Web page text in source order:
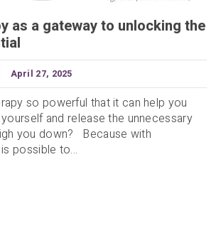
as a gateway to unlocking the
April 27, 2025
so powerful that it can help you
and release the unnecessary
you down? Because with
possible to...